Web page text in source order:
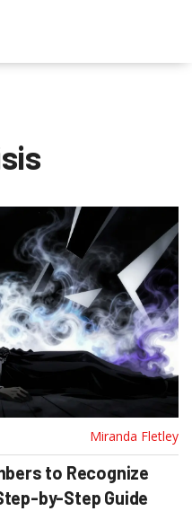
Miranda Fletley
to Recognize
by-Step Guide